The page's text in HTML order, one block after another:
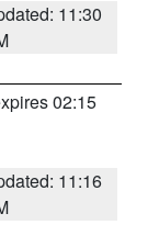
11:30
02:15
11:16